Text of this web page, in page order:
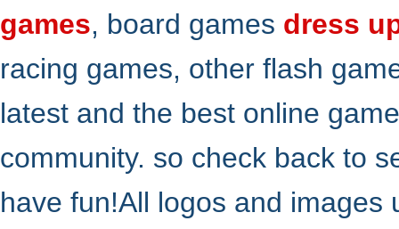
games, board games dress
racing games, other flash
latest and the best online
community. so check back to
have fun!All logos and